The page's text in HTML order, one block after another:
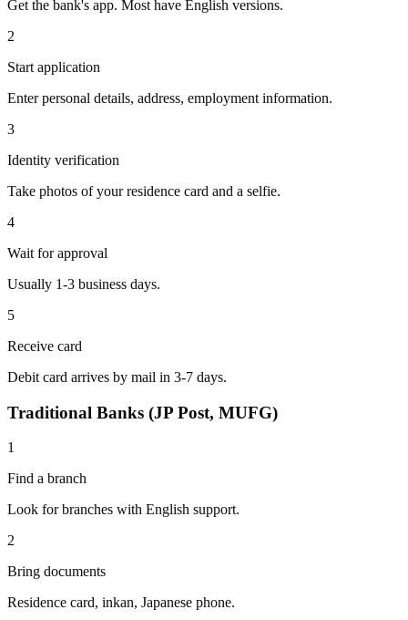
Get the bank's app. Most have English versions.
2
Start application
Enter personal details, address, employment information.
3
Identity verification
Take photos of your residence card and a selfie.
4
Wait for approval
Usually 1-3 business days.
5
Receive card
Debit card arrives by mail in 3-7 days.
Traditional Banks (JP Post, MUFG)
1
Find a branch
Look for branches with English support.
2
Bring documents
Residence card, inkan, Japanese phone.